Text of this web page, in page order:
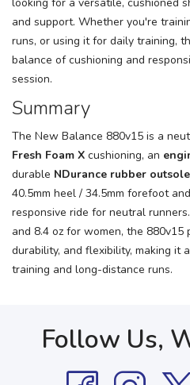
and support. Whether you're
runs, or using it for daily training,
balance of cushioning and
session.
Summary
The New Balance 880v15 is a
Fresh Foam X cushioning, an
durable NDurance rubber outsole
40.5mm heel / 34.5mm forefoot
responsive ride for neutral
and 8.4 oz for women, the
durability, and flexibility, making it
training and long-distance runs.
Follow Us,